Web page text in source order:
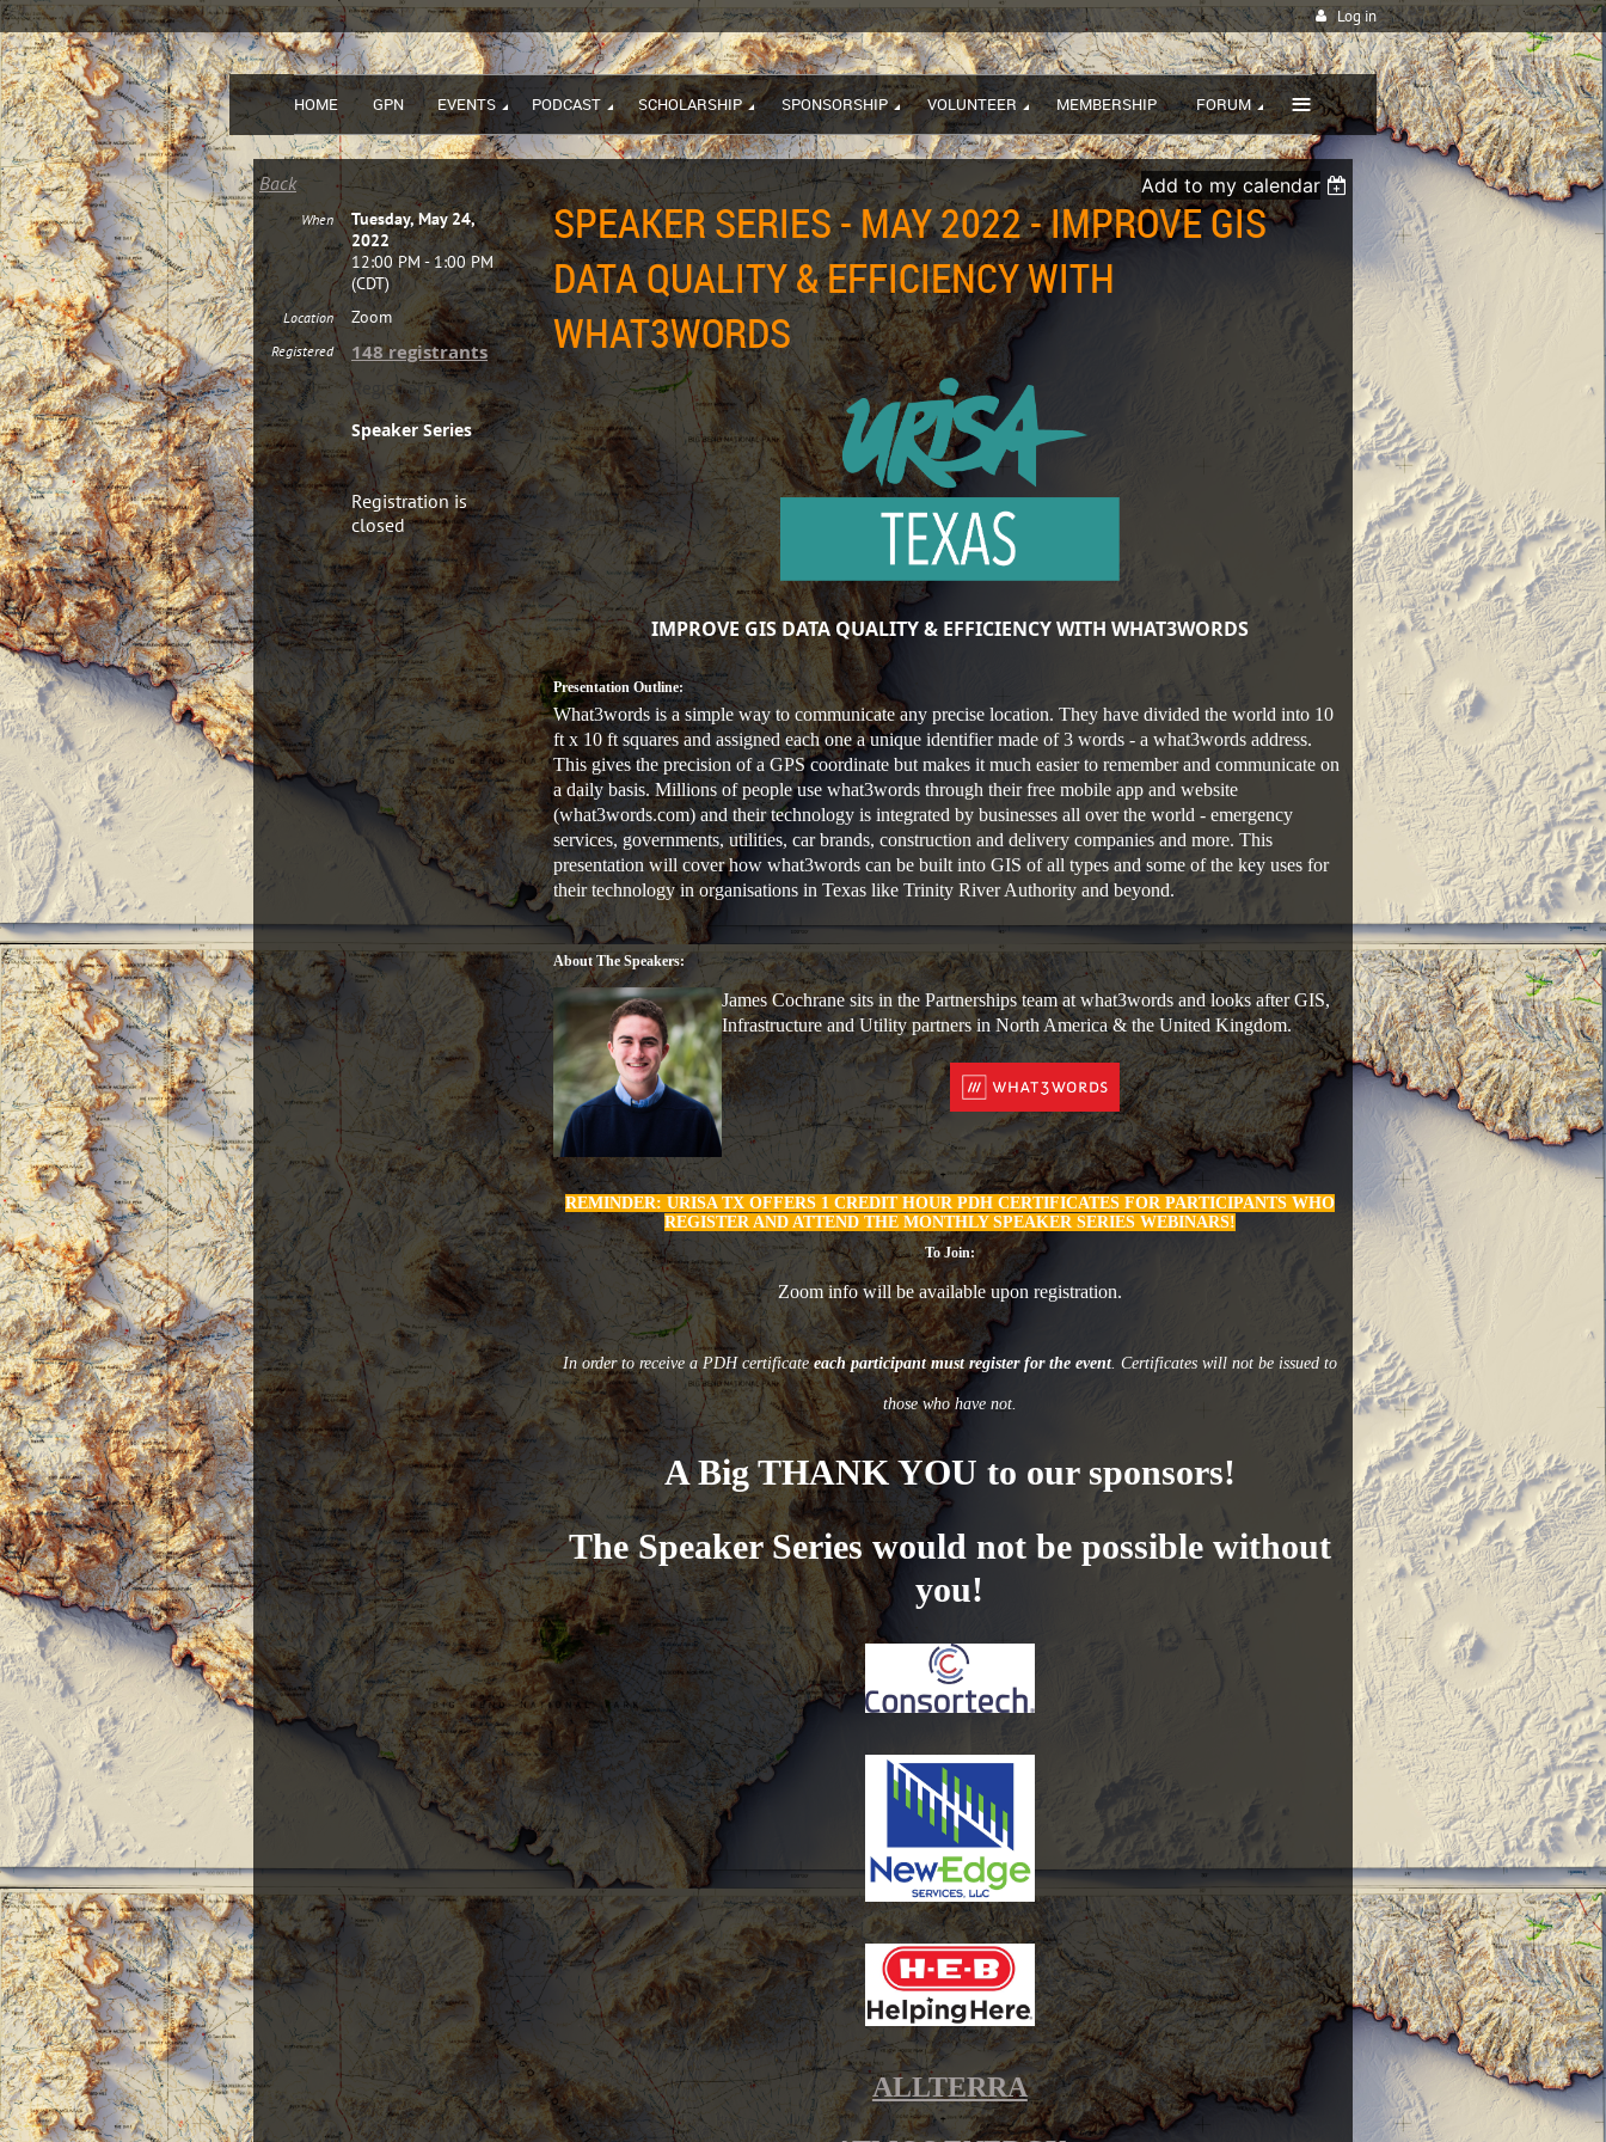
Log in
HOME GPN EVENTS PODCAST SCHOLARSHIP SPONSORSHIP VOLUNTEER MEMBERSHIP FORUM ≡
Back Add to my calendar
SPEAKER SERIES - MAY 2022 - IMPROVE GIS
DATA QUALITY & EFFICIENCY WITH
WHAT3WORDS
When
Tuesday, May 24,
2022
12:00 PM - 1:00 PM
(CDT)
Location Zoom
Registered 148 registrants
Registration
Speaker Series
Registration is
closed
IMPROVE GIS DATA QUALITY & EFFICIENCY WITH WHAT3WORDS
Presentation Outline:
What3words is a simple way to communicate any precise location. They have divided the world into 10
ft x 10 ft squares and assigned each one a unique identifier made of 3 words - a what3words address.
This gives the precision of a GPS coordinate but makes it much easier to remember and communicate on
a daily basis. Millions of people use what3words through their free mobile app and website
(what3words.com) and their technology is integrated by businesses all over the world - emergency
services, governments, utilities, car brands, construction and delivery companies and more. This
presentation will cover how what3words can be built into GIS of all types and some of the key uses for
their technology in organisations in Texas like Trinity River Authority and beyond.
About The Speakers:
James Cochrane sits in the Partnerships team at what3words and looks after GIS,
Infrastructure and Utility partners in North America & the United Kingdom.
REMINDER: URISA TX OFFERS 1 CREDIT HOUR PDH CERTIFICATES FOR PARTICIPANTS WHO
REGISTER AND ATTEND THE MONTHLY SPEAKER SERIES WEBINARS!
To Join:
Zoom info will be available upon registration.
In order to receive a PDH certificateeach participant must register for the event. Certificates will not be issued to
those who have not.
A Big THANK YOU to our sponsors!
The Speaker Series would not be possible without
you!
ALLTERRA